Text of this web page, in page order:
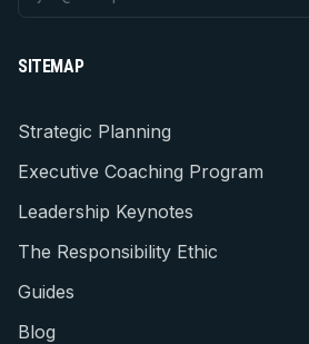
SITEMAP
Strategic Planning
Executive Coaching Program
Leadership Keynotes
The Responsibility Ethic
Guides
Blog